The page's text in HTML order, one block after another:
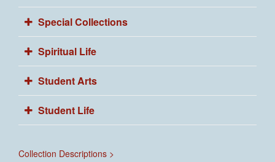
Special Collections
Spiritual Life
Student Arts
Student Life
Collection Descriptions >